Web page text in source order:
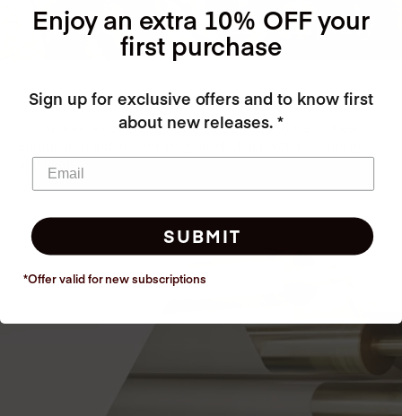
is at the core of our company
Our factory is completely GREEN, certified to the highest
and heat!
Enjoy an extra 10% OFF your
first purchase
Sign up for exclusive offers and to know first
about new releases. *
SUBMIT
*Offer valid for newsubscriptions